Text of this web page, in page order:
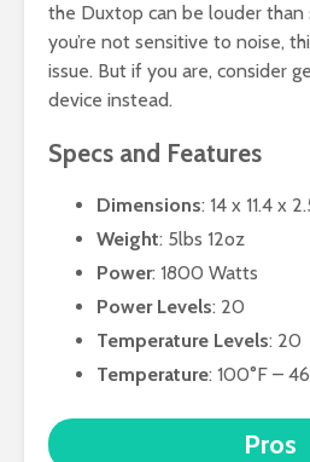
the Duxtop can be louder
you’re not sensitive to noise,
issue. But if you are, consider
device instead.
Specs and Features
Dimensions: 14 x 11.4 x
Weight: 5lbs 12oz
Power: 1800 Watts
Power Levels: 20
Temperature Levels: 20
Temperature: 100°F –
Pros